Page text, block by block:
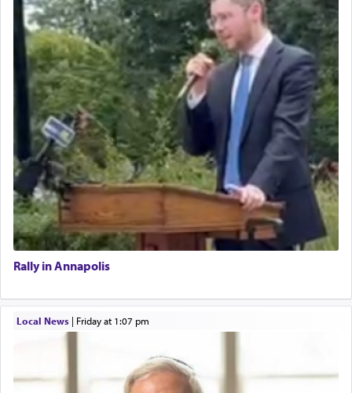
Rally in Annapolis
Local News| Friday at 1:07 pm